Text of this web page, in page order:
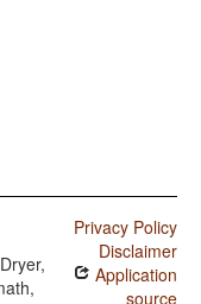
Dryer,
Privacy Policy
Disclaimer
Application
source